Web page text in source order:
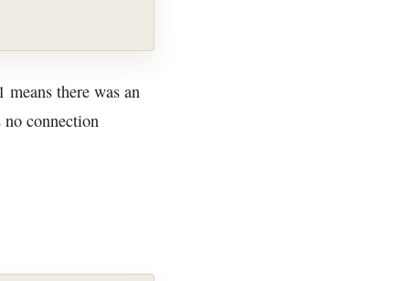
there was an
connection